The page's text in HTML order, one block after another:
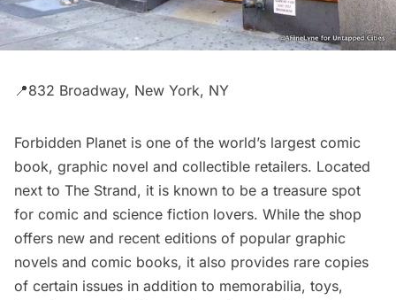
📍832 Broadway, New York, NY
Forbidden Planet is one of the world’s largest comic
book, graphic novel and collectible retailers. Located
next to The Strand, it is known to be a treasure spot
for comic and science fiction lovers. While the shop
offers new and recent editions of popular graphic
novels and comic books, it also provides rare copies
of certain issues in addition to memorabilia, toys,